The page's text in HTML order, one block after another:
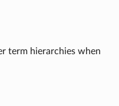
term hierarchies when